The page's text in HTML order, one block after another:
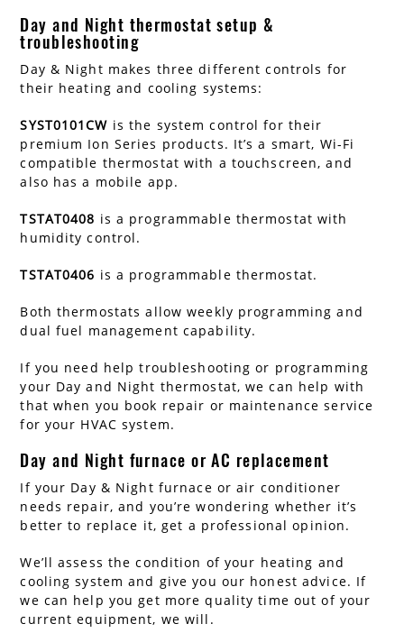
Day and Night thermostat setup &
troubleshooting
Day & Night makes three different controls for
their heating and cooling systems:
SYST0101CW is the system control for their
premium Ion Series products. It’s a smart, Wi-Fi
compatible thermostat with a touchscreen, and
also has a mobile app.
TSTAT0408 is a programmable thermostat with
humidity control.
TSTAT0406 is a programmable thermostat.
Both thermostats allow weekly programming and
dual fuel management capability.
If you need help troubleshooting or programming
your Day and Night thermostat, we can help with
that when you book repair or maintenance service
for your HVAC system.
Day and Night furnace or AC replacement
If your Day & Night furnace or air conditioner
needs repair, and you’re wondering whether it’s
better to replace it, get a professional opinion.
We’ll assess the condition of your heating and
cooling system and give you our honest advice. If
we can help you get more quality time out of your
current equipment, we will.